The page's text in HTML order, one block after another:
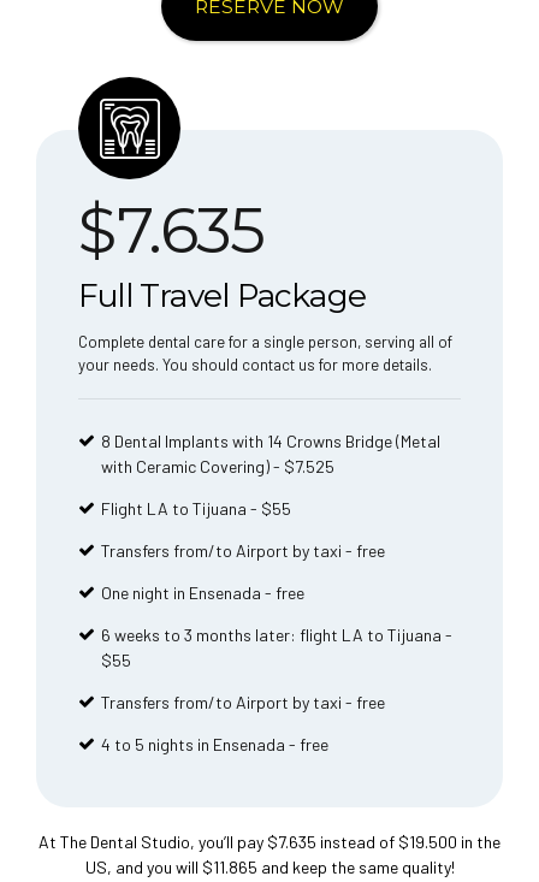
RESERVE NOW
$7.635
Full Travel Package
Complete dental care for a single person, serving all of
your needs. You should contact us for more details.
8 Dental Implants with 14 Crowns Bridge (Metal
with Ceramic Covering) - $7.525
Flight LA to Tijuana - $55
Transfers from/to Airport by taxi - free
One night in Ensenada - free
6 weeks to 3 months later: flight LA to Tijuana -
$55
Transfers from/to Airport by taxi - free
4 to 5 nights in Ensenada - free
At The Dental Studio, you’ll pay $7.635 instead of $19.500 in the
US, and you will $11.865 and keep the same quality!